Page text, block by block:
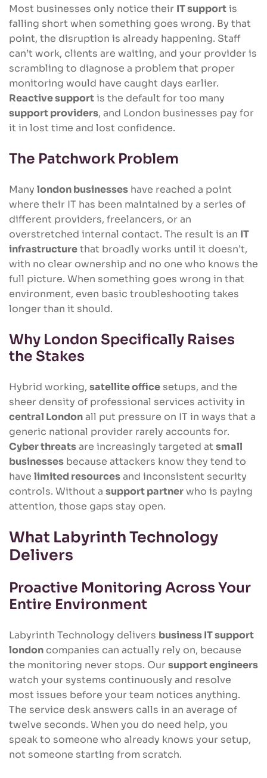
Most businesses only notice their IT supportis
falling short when something goes wrong. By that
point, the disruption is already happening. Staff
can’t work, clients are waiting, and your provider is
scrambling to diagnose a problem that proper
monitoring would have caught days earlier.
Reactive supportis the default for too many
support providers, and London businesses pay for
it in lost time and lost confidence.
The Patchwork Problem
Many london businesses have reached a point
where their IT has been maintained by a series of
different providers, freelancers, or an
overstretched internal contact. The result is an IT
infrastructurethat broadly works until it doesn’t,
with no clear ownership and no one who knows the
full picture. When something goes wrong in that
environment, even basic troubleshooting takes
longer than it should.
Why London Specifically Raises
the Stakes
Hybrid working, satellite office setups, and the
sheer density of professional services activity in
central Londonall put pressure on IT in ways that a
generic national provider rarely accounts for.
Cyber threatsare increasingly targeted at small
businesses because attackers know they tend to
have limited resourcesand inconsistent security
controls. Without a support partnerwho is paying
attention, those gaps stay open.
What Labyrinth Technology
Delivers
Proactive Monitoring Across Your
Entire Environment
Labyrinth Technology delivers business IT support
london companies can actually rely on, because
the monitoring never stops. Our support engineers
watch your systems continuously and resolve
most issues before your team notices anything.
The service desk answers calls in an average of
twelve seconds. When you do need help, you
speak to someone who already knows your setup,
not someone starting from scratch.